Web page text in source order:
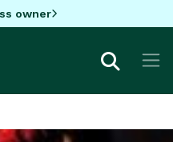
owner